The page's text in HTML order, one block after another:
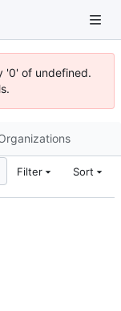
'0' of undefined.
Filter Sort